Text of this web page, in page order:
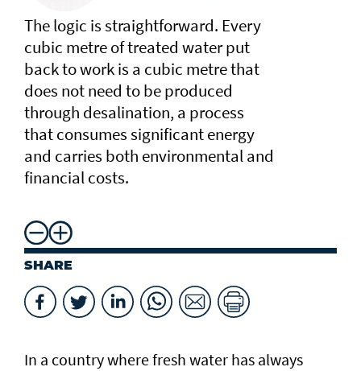
The logic is straightforward. Every
cubic metre of treated water put
back to work is a cubic metre that
does not need to be produced
through desalination, a process
that consumes significant energy
and carries both environmental and
financial costs.
SHARE
In a country where fresh water has always